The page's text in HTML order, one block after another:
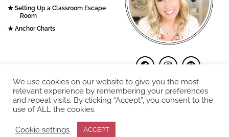
Setting Up a Classroom Escape
Room
Anchor Charts
Terms and Conditions
We use cookies on our website to give you the most
relevant experience by remembering your preferences
and repeat visits. By clicking “Accept”, you consent to the
use of ALL the cookies.
Cookie settings ACCEPT